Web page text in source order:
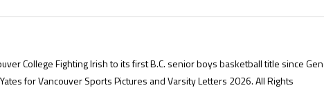
College Fighting Irish to its first B.C. senior boys basketball title since
for Vancouver Sports Pictures and Varsity Letters 2026. All Rights